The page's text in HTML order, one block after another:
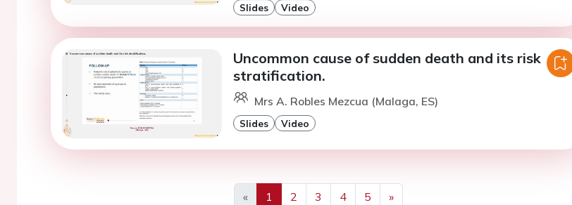
Slides Video
Uncommon cause of sudden death and its risk
stratification.
Mrs A. Robles Mezcua (Malaga, ES)
Slides Video
«
1 2 3 4 5
»